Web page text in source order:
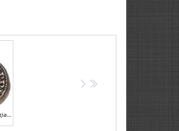
France. Carolingian. Pepin II, King of Aquitaine (839-852), Silver Obol
> >>